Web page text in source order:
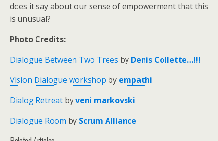
does it say about our sense of empowerment that this
is unusual?
Photo Credits:
Dialogue Between Two Trees by Denis Collette…!!!
Vision Dialogue workshop by empathi
Dialog Retreat byveni markovski
Dialogue Room by Scrum Alliance